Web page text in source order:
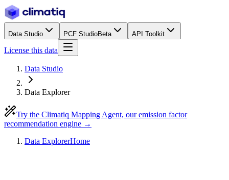
Data Studio PCF StudioBeta API Toolkit
License this data
Data Studio
Data Explorer
Try the Climatiq Mapping Agent, our emission factor
recommendation engine →
Data ExplorerHome